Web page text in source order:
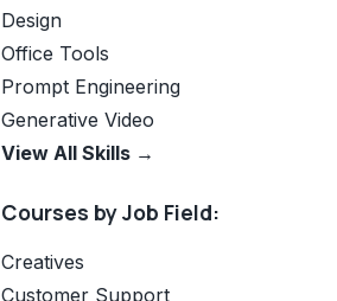
Design
Office Tools
Prompt Engineering
Generative Video
View All Skills →
Courses by Job Field:
Creatives
Customer Support